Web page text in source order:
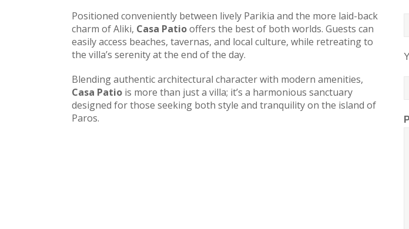
Positioned conveniently between lively Parikia and the more laid-back
charm of Aliki, Casa Patiooffers the best of both worlds. Guests can
easily access beaches, tavernas, and local culture, while retreating to
the villa’s serenity at the end of the day.
Blending authentic architectural character with modern amenities,
Casa Patio is more than just a villa; it’s a harmonious sanctuary
designed for those seeking both style and tranquility on the island of
Paros.